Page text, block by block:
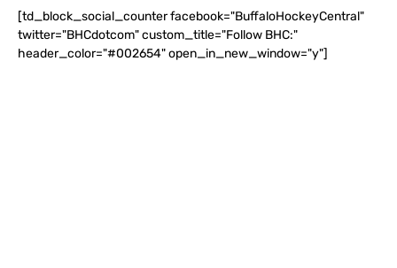
[td_block_social_counter facebook="BuffaloHockeyCentral"
twitter="BHCdotcom" custom_title="Follow BHC:"
header_color="#002654" open_in_new_window="y"]